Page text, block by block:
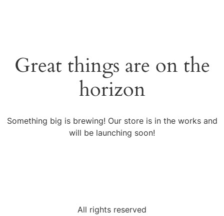
Great things are on the
horizon
Something big is brewing! Our store is in the works and
will be launching soon!
All rights reserved